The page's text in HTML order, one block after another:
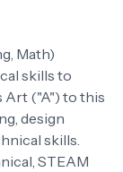
Math)
skills to
Art ("A") to this
design
skills.
STEAM